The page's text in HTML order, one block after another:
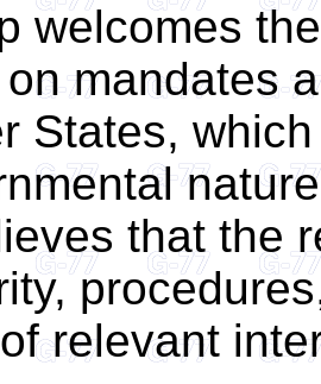
welcomes
mandates
States,
that the
relevant